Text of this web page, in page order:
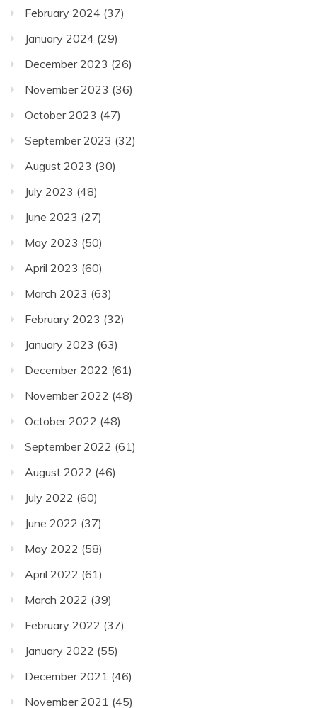
February 2024 (37)
January 2024 (29)
December 2023 (26)
November 2023 (36)
October 2023 (47)
September 2023 (32)
August 2023 (30)
July 2023 (48)
June 2023 (27)
May 2023 (50)
April 2023 (60)
March 2023 (63)
February 2023 (32)
January 2023 (63)
December 2022 (61)
November 2022 (48)
October 2022 (48)
September 2022 (61)
August 2022 (46)
July 2022 (60)
June 2022 (37)
May 2022 (58)
April 2022 (61)
March 2022 (39)
February 2022 (37)
January 2022 (55)
December 2021 (46)
November 2021 (45)